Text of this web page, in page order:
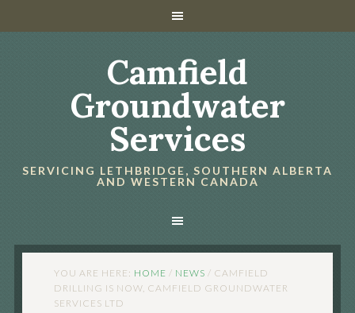
Camfield
Groundwater
Services
SERVICING LETHBRIDGE, SOUTHERN ALBERTA
AND WESTERN CANADA
YOU ARE HERE: HOME / NEWS / CAMFIELD
DRILLING IS NOW, CAMFIELD GROUNDWATER
SERVICES LTD